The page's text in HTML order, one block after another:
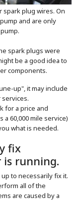
spark plug wires. On
and are only
spark plugs were
be a good idea to
components.
up", it may include
for a price and
60,000 mile service)
what is needed.
fix
is running.
to necessarily fix it.
all of the
are caused by a